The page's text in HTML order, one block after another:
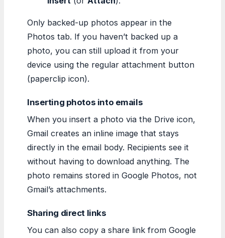
Only backed-up photos appear in the
Photos tab. If you haven’t backed up a
photo, you can still upload it from your
device using the regular attachment button
(paperclip icon).
Inserting photos into emails
When you insert a photo via the Drive icon,
Gmail creates an inline image that stays
directly in the email body. Recipients see it
without having to download anything. The
photo remains stored in Google Photos, not
Gmail’s attachments.
Sharing direct links
You can also copy a share link from Google